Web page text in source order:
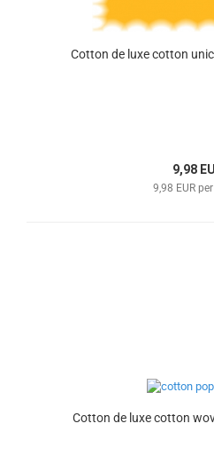
Cotton de luxe cotton
9,98
9,98 EUR
Cotton de luxe cotton